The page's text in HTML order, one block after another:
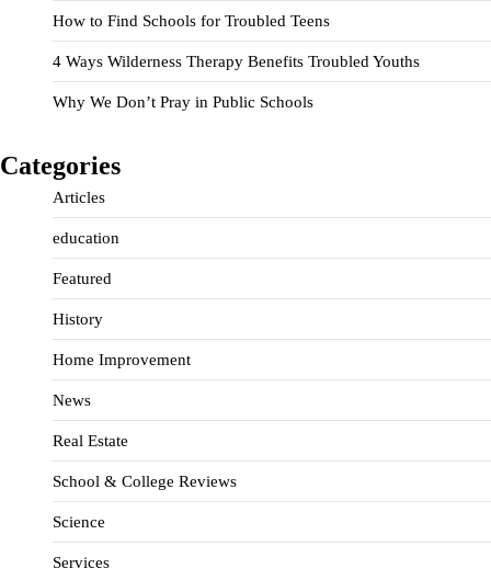
How to Find Schools for Troubled Teens
4 Ways Wilderness Therapy Benefits Troubled Youths
Why We Don’t Pray in Public Schools
Categories
Articles
education
Featured
History
Home Improvement
News
Real Estate
School & College Reviews
Science
Services